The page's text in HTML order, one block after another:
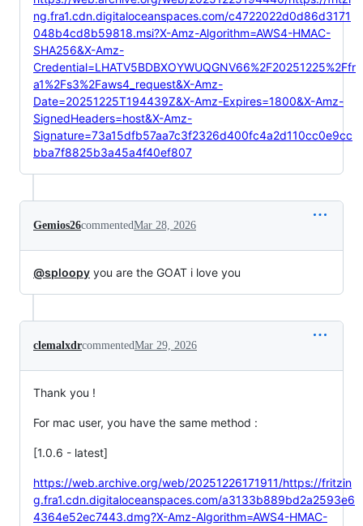
ng.fra1.cdn.digitaloceanspaces.com/c4722022d0d86d3171
048b4cd8b59818.msi?X-Amz-Algorithm=AWS4-HMAC-
SHA256&X-Amz-
Credential=LHATV5BDBXOYWUQGNV66%2F20251225%2Ffr
a1%2Fs3%2Faws4_request&X-Amz-
Date=20251225T194439Z&X-Amz-Expires=1800&X-Amz-
SignedHeaders=host&X-Amz-
Signature=73a15dfb57aa7c3f2326d400fc4a2d110cc0e9cc
bba7f8825b3a45a4f40ef807
Gemios26commentedMar 28, 2026
@sploopy you are the GOAT i love you
clemalxdrcommentedMar 29, 2026
Thank you !
For mac user, you have the same method :
[1.0.6 - latest]
https://web.archive.org/web/20251226171911/https://fritzin
g.fra1.cdn.digitaloceanspaces.com/a3133b889bd2a2593e6
4364e52ec7443.dmg?X-Amz-Algorithm=AWS4-HMAC-